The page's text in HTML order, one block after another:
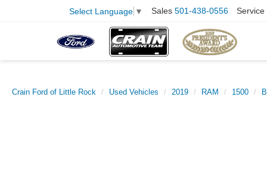
Select Language ▼ Sales 501-438-0556 Service
Crain Ford of Little Rock Used Vehicles 2019 RAM 1500